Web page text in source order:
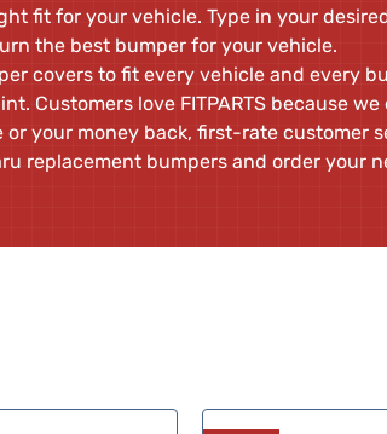
fit for your vehicle. Type in your
the best bumper for your vehicle.
covers to fit every vehicle and every
Customers love FITPARTS because
your money back, first-rate customer
replacement bumpers and order your